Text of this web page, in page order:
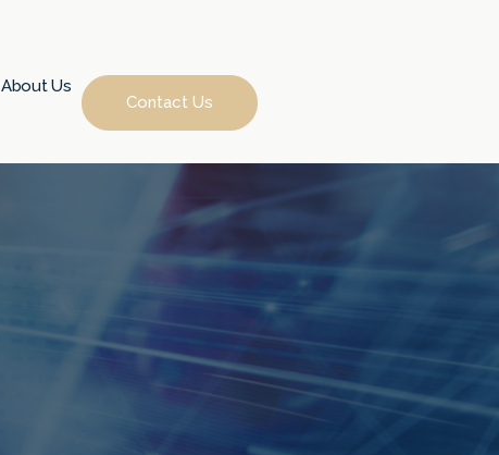
About Us
Contact Us